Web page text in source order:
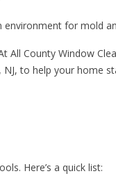
for mold
All County Window
to help your home
Here’s a quick list: